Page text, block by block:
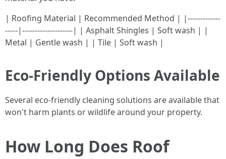
| Roofing Material | Recommended Method | |-------------
-----|--------------------| | Asphalt Shingles | Soft wash | |
Metal | Gentle wash | | Tile | Soft wash |
Eco-Friendly Options Available
Several eco-friendly cleaning solutions are available that
won't harm plants or wildlife around your property.
How Long Does Roof